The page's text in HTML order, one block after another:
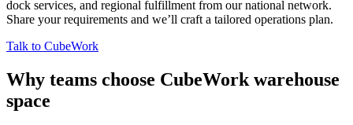
dock services, and regional fulfillment from our national network.
Share your requirements and we’ll craft a tailored operations plan.
Talk to CubeWork
Why teams choose CubeWork warehouse
space